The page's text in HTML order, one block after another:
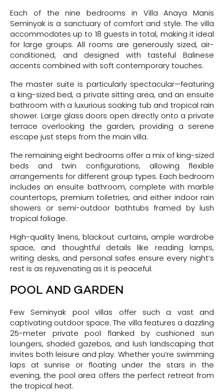
Each of the nine bedrooms in Villa Anaya Manis
Seminyak is a sanctuary of comfort and style. The villa
accommodates up to 18 guests in total, making it ideal
for large groups. All rooms are generously sized, air-
conditioned, and designed with tasteful Balinese
accents combined with soft contemporary touches.
The master suite is particularly spectacular—featuring
a king-sized bed, a private sitting area, and an ensuite
bathroom with a luxurious soaking tub and tropical rain
shower. Large glass doors open directly onto a private
terrace overlooking the garden, providing a serene
escape just steps from the main villa.
The remaining eight bedrooms offer a mix of king-sized
beds and twin configurations, allowing flexible
arrangements for different group types. Each bedroom
includes an ensuite bathroom, complete with marble
countertops, premium toiletries, and either indoor rain
showers or semi-outdoor bathtubs framed by lush
tropical foliage.
High-quality linens, blackout curtains, ample wardrobe
space, and thoughtful details like reading lamps,
writing desks, and personal safes ensure every night’s
rest is as rejuvenating as it is peaceful.
POOL AND GARDEN
Few Seminyak pool villas offer such a vast and
captivating outdoor space. The villa features a dazzling
25-meter private pool flanked by cushioned sun
loungers, shaded gazebos, and lush landscaping that
invites both leisure and play. Whether you’re swimming
laps at sunrise or floating under the stars in the
evening, the pool area offers the perfect retreat from
the tropical heat.